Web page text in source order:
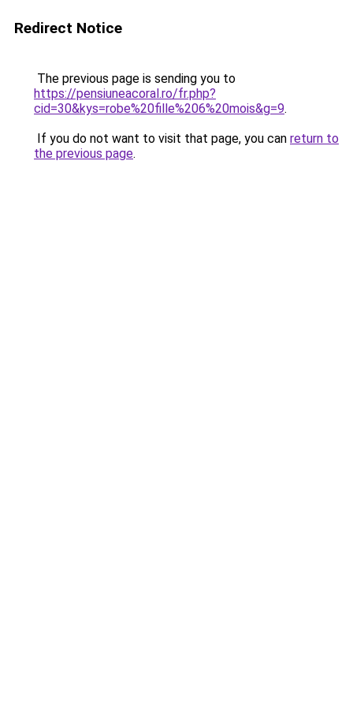
Redirect Notice
The previous page is sending you to
https://pensiuneacoral.ro/fr.php?
cid=30&kys=robe%20fille%206%20mois&g=9.
If you do not want to visit that page, you can return to
the previous page.